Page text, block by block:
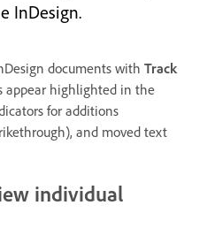
InDesign.
documents with Track
appear highlighted in the
for additions
and moved text
individual